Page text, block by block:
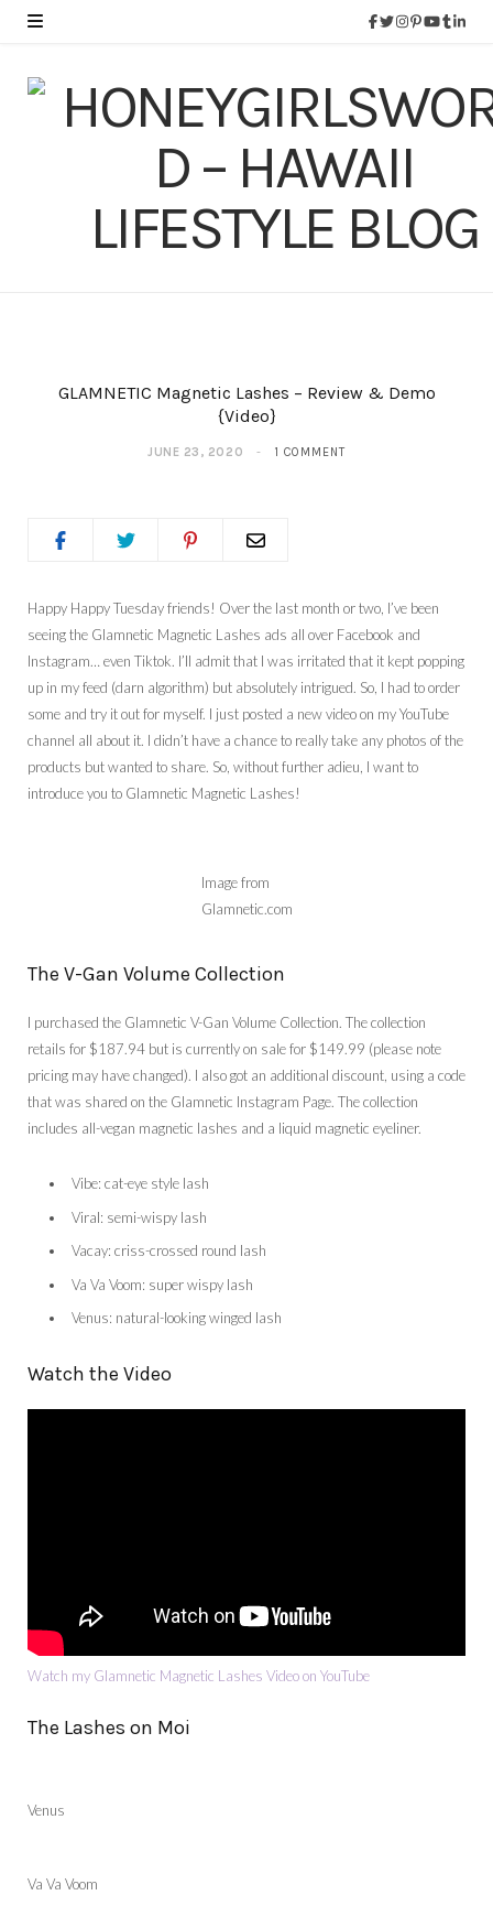
GLAMNETIC Magnetic Lashes – Review & Demo
{Video}
JUNE 23, 2020 1 COMMENT
Happy Happy Tuesday friends! Over the last month or two, I’ve been
seeing the Glamnetic Magnetic Lashes ads all over Facebook and
Instagram… even Tiktok. I’ll admit that I was irritated that it kept popping
up in my feed (darn algorithm) but absolutely intrigued. So, I had to order
some and try it out for myself. I just posted a new video on my YouTube
channel all about it. I didn’t have a chance to really take any photos of the
products but wanted to share. So, without further adieu, I want to
introduce you to Glamnetic Magnetic Lashes!
Image from
Glamnetic.com
The V-Gan Volume Collection
I purchased the Glamnetic V-Gan Volume Collection. The collection
retails for $187.94 but is currently on sale for $149.99 (please note
pricing may have changed). I also got an additional discount, using a code
that was shared on the Glamnetic Instagram Page. The collection
includes all-vegan magnetic lashes and a liquid magnetic eyeliner.
Vibe: cat-eye style lash
Viral: semi-wispy lash
Vacay: criss-crossed round lash
Va Va Voom: super wispy lash
Venus: natural-looking winged lash
Watch the Video
Watch my Glamnetic Magnetic Lashes Video on YouTube
The Lashes on Moi
Venus
Va Va Voom